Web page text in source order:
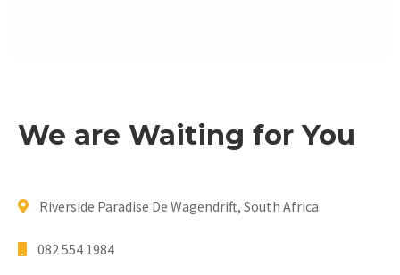
We are Waiting for You
Riverside Paradise De Wagendrift, South Africa
082 554 1984